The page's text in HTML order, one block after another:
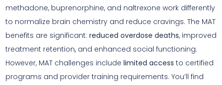
methadone, buprenorphine, and naltrexone work differently
to normalize brain chemistry and reduce cravings. The MAT
benefits are significant: reduced overdose deaths, improved
treatment retention, and enhanced social functioning.
However, MAT challenges include limited access to certified
programs and provider training requirements. You’ll find